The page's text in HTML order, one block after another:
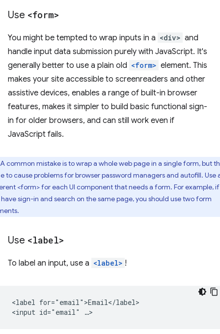
Use <form>
You might be tempted to wrap inputs in a <div> and
handle input data submission purely with JavaScript. It's
generally better to use a plain old <form> element. This
makes your site accessible to screenreaders and other
assistive devices, enables a range of built-in browser
features, makes it simpler to build basic functional sign-
in for older browsers, and can still work even if
JavaScript fails.
A common mistake is to wrap a whole web page in a single form, but
to cause problems for browser password managers and autofill. Use
<form> for each UI component that needs a form. For example, if
sign-in and search on the same page, you should use two form
Use <label>
To label an input, use a <label> !
<label for="email">Email</label>